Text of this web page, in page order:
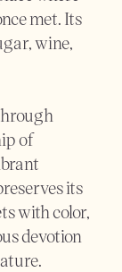
met. Its
wine,
of
its
with color,
devotion